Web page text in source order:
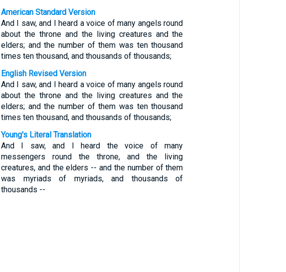
American Standard Version
And I saw, and I heard a voice of many angels round
about the throne and the living creatures and the
elders; and the number of them was ten thousand
times ten thousand, and thousands of thousands;
English Revised Version
And I saw, and I heard a voice of many angels round
about the throne and the living creatures and the
elders; and the number of them was ten thousand
times ten thousand, and thousands of thousands;
Young's Literal Translation
And I saw, and I heard the voice of many
messengers round the throne, and the living
creatures, and the elders -- and the number of them
was myriads of myriads, and thousands of
thousands --